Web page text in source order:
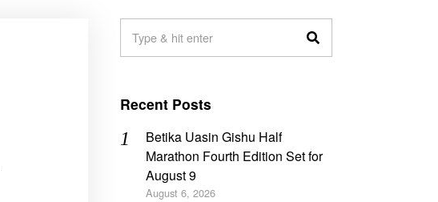
Recent Posts
Betika Uasin Gishu Half
Marathon Fourth Edition Set for
August 9
August 6, 2026